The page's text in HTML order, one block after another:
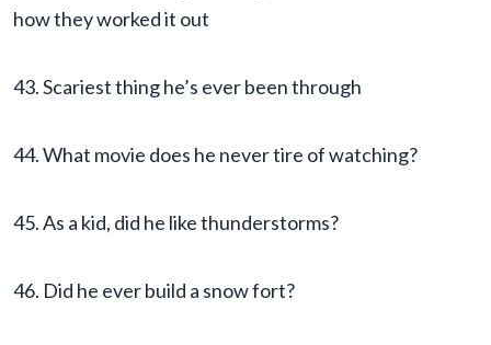
how they worked it out
43. Scariest thing he’s ever been through
44. What movie does he never tire of watching?
45. As a kid, did he like thunderstorms?
46. Did he ever build a snow fort?